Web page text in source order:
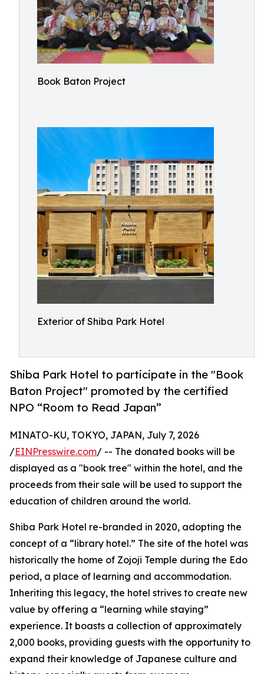
Book Baton Project
Exterior of Shiba Park Hotel
Shiba Park Hotel to participate in the "Book
Baton Project" promoted by the certified
NPO “Room to Read Japan”
MINATO-KU, TOKYO, JAPAN, July 7, 2026
/EINPresswire.com/ -- The donated books will be
displayed as a "book tree" within the hotel, and the
proceeds from their sale will be used to support the
education of children around the world.
Shiba Park Hotel re-branded in 2020, adopting the
concept of a “library hotel.” The site of the hotel was
historically the home of Zojoji Temple during the Edo
period, a place of learning and accommodation.
Inheriting this legacy, the hotel strives to create new
value by offering a “learning while staying”
experience. It boasts a collection of approximately
2,000 books, providing guests with the opportunity to
expand their knowledge of Japanese culture and